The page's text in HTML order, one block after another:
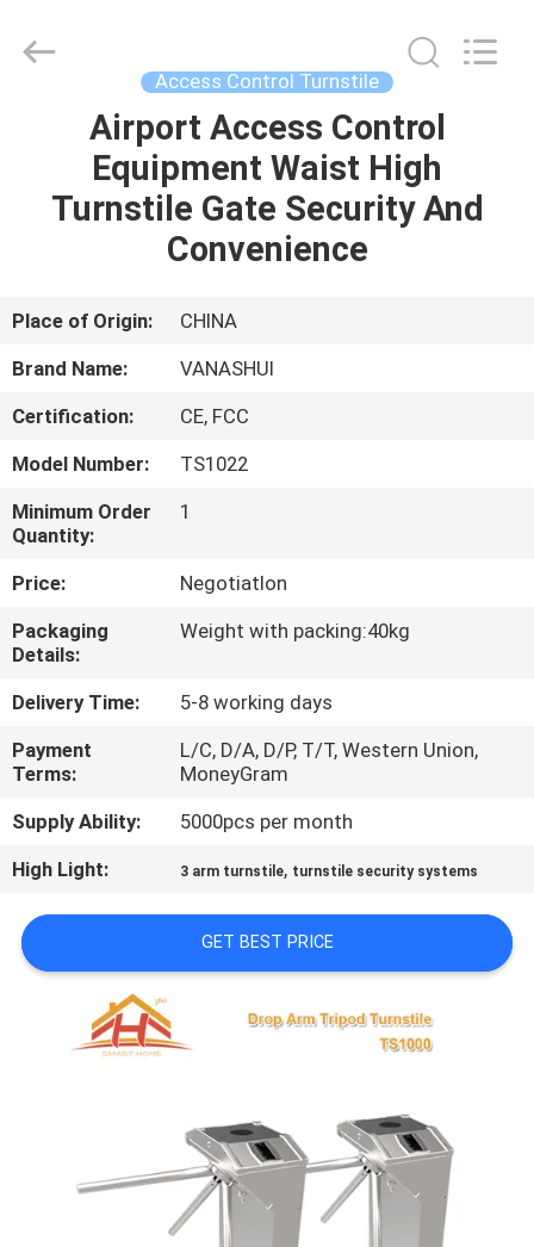
HOME
PRODUCTS
ABOUT
FACTORY
TOUR
QUALITY
CONTROL
CONTACT
US
REQUEST
A
SITEMAP
PRIVACY
ENTERPRISE
COMPANY
Access Control Turnstile
Airport Access Control
Equipment Waist High
Turnstile Gate Security And
Convenience
Place of Origin:
CHINA
Brand Name:
VANASHUI
Certification:
CE, FCC
Model Number:
TS1022
Minimum Order
Quantity:
1
Price:
NegotiatIon
Packaging
Details:
Weight with packing:40kg
Delivery Time:
5-8 working days
Payment
Terms:
L/C, D/A, D/P, T/T, Western Union,
MoneyGram
Supply Ability:
5000pcs per month
High Light:
3 arm turnstile, turnstile security systems
GET BEST PRICE